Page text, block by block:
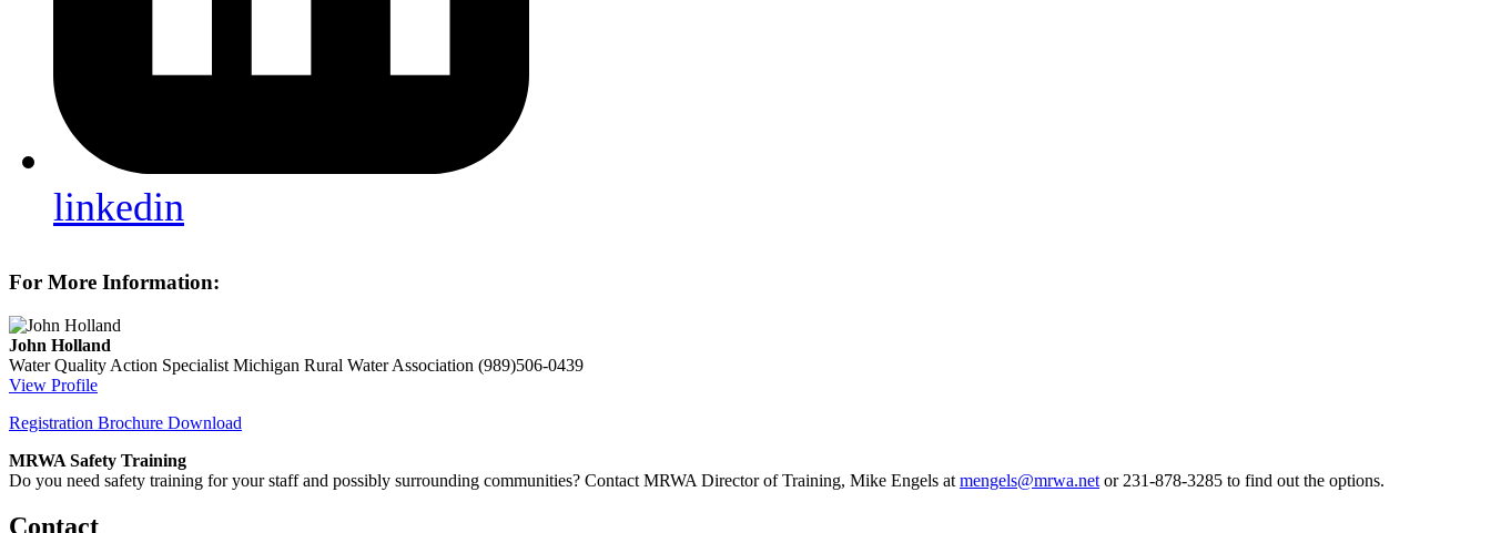
linkedin
For More Information:
John Holland
Water Quality Action Specialist Michigan Rural Water Association (989)506-0439
View Profile
Registration Brochure Download
MRWA Safety Training
Do you need safety training for your staff and possibly surrounding communities? Contact MRWA Director of Training, Mike Engels at mengels@mrwa.net or 231-878-3285 to find out the options.
Contact